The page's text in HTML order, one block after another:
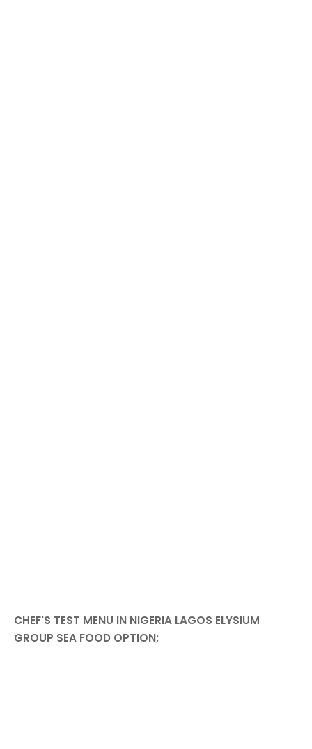
CHEF'S TEST MENU IN NIGERIA LAGOS ELYSIUM
GROUP SEA FOOD OPTION;